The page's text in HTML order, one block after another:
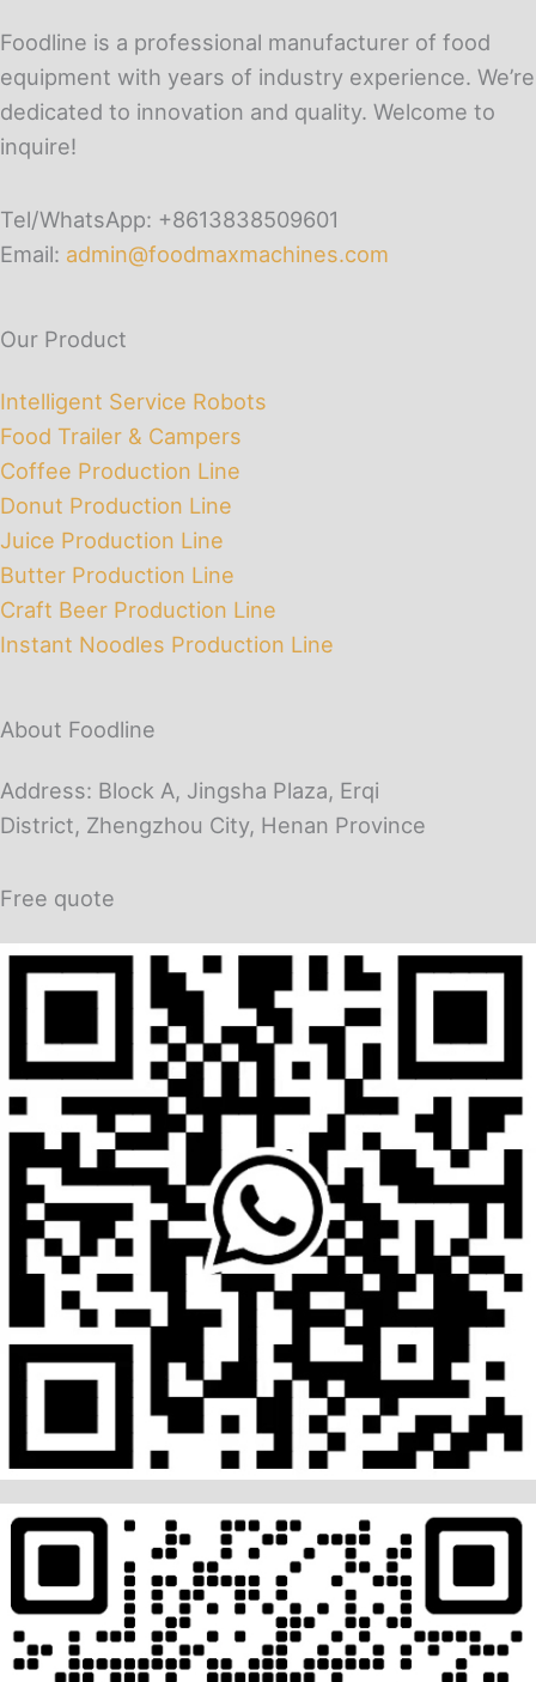
Foodline is a professional manufacturer of food
equipment with years of industry experience. We’re
dedicated to innovation and quality. Welcome to
inquire!
Tel/WhatsApp: +8613838509601
Email: admin@foodmaxmachines.com
Our Product
Intelligent Service Robots
Food Trailer & Campers
Coffee Production Line
Donut Production Line
Juice Production Line
Butter Production Line
Craft Beer Production Line
Instant Noodles Production Line
About Foodline
Address: Block A, Jingsha Plaza, Erqi
District, Zhengzhou City, Henan Province
Free quote